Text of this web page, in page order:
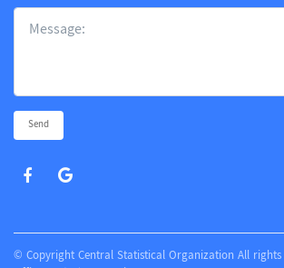
Send
© Copyright Central Statistical Organization All rights